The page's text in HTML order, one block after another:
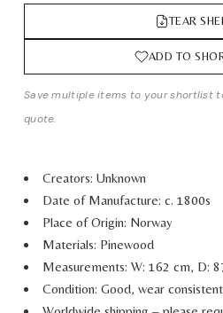
TEAR
ADD TO
Save multiple items to your shortlist
quote.
Creators: Unknown
Date of Manufacture: c. 1800s
Place of Origin: Norway
Materials: Pinewood
Measurements: W: 162 cm, D:
Condition: Good, wear